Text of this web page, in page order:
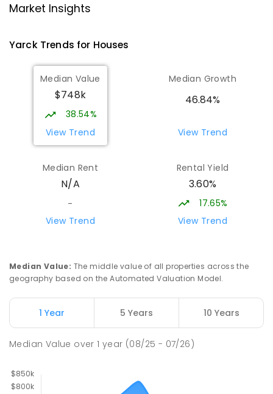
Strathbogie Campus
Strathbogie 3666
ENROLLED
Eildon Primary School 30.56
Eildon 3713
PRIMARY
Strathbogie Camp
Creek Junction 3669
COMBINED
-
PRIMARY GOVERNMENT P - 5
Market Insights
YarckTrends for Houses
Median Value
$748k
38.54%
View Trend
Median Growth
46.84%
View Trend
Median Rent
N/A
-
View Trend
Rental Yield
3.60%
17.65%
View Trend
Median Value: The middle value of all properties across the
geography based on the Automated Valuation Model.
1 Year 5 Years 10 Years
Median Value over1 year (08/25 - 07/26)